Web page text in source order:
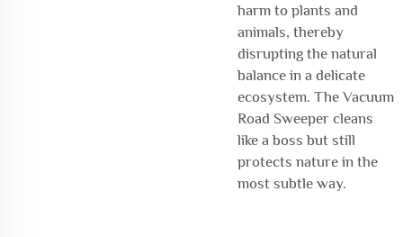
harm to plants and
animals, thereby
disrupting the natural
balance in a delicate
ecosystem. The Vacuum
Road Sweeper cleans
like a boss but still
protects nature in the
most subtle way.